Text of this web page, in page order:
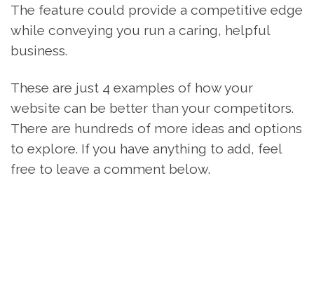
The feature could provide a competitive edge
while conveying you run a caring, helpful
business.
These are just 4 examples of how your
website can be better than your competitors.
There are hundreds of more ideas and options
to explore. If you have anything to add, feel
free to leave a comment below.